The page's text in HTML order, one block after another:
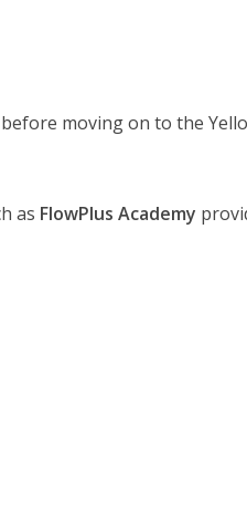
moving on to the
as FlowPlus Academy